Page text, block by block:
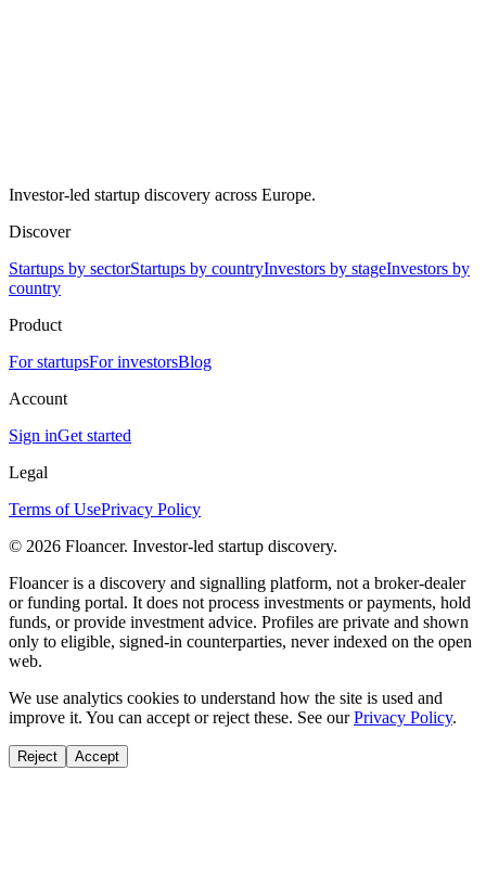
Investor-led startup discovery across Europe.
Discover
Startups by sectorStartups by countryInvestors by stageInvestors by
country
Product
For startupsFor investorsBlog
Account
Sign inGet started
Legal
Terms of UsePrivacy Policy
© 2026 Floancer. Investor-led startup discovery.
Floancer is a discovery and signalling platform, not a broker-dealer
or funding portal. It does not process investments or payments, hold
funds, or provide investment advice. Profiles are private and shown
only to eligible, signed-in counterparties, never indexed on the open
web.
We use analytics cookies to understand how the site is used and
improve it. You can accept or reject these. See our Privacy Policy.
Reject Accept